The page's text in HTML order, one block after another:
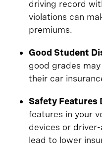
driving record
violations can
premiums.
Good Student
good grades
their car
Safety Features
features in your
devices or
lead to lower